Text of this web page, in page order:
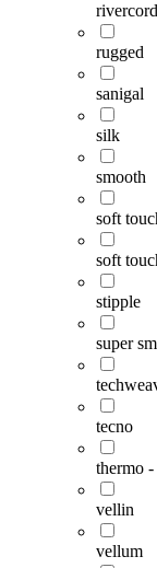
rivercord
rugged
sanigal
silk
smooth
soft
soft
stipple
super
tecno
thermo -
vellin
vellum